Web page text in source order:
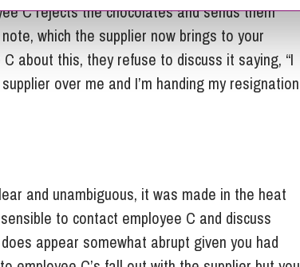
C rejects the chocolates and sends them
which the supplier now brings to your
about this, they refuse to discuss it saying, “I
over me and I’m handing my resignation
and unambiguous, it was made in the heat
to contact employee C and discuss
appear somewhat abrupt given you had